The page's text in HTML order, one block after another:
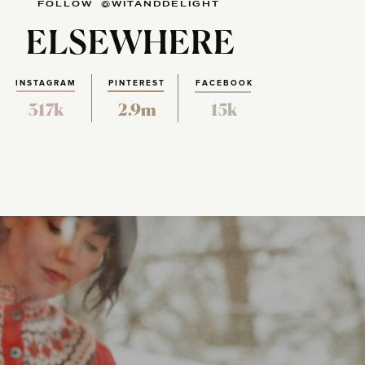
FOLLOW @WITANDDELIGHT
ELSEWHERE
PINTEREST FACEBOOK
317k 2.9m 15k
INSTAGRAM